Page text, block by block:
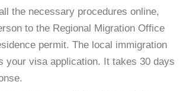
the necessary procedures online,
to the Regional Migration Office
permit. The local immigration
your visa application. It takes 30 days